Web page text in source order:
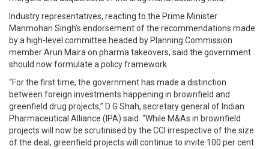
Industry representatives, reacting to the Prime Minister
Manmohan Singh’s endorsement of the recommendations made
by a high-level committee headed by Planning Commission
member Arun Maira on pharma takeovers, said the government
should now formulate a policy framework.
“For the first time, the government has made a distinction
between foreign investments happening in brownfield and
greenfield drug projects,” D G Shah, secretary general of Indian
Pharmaceutical Alliance (IPA) said. “While M&As in brownfield
projects will now be scrutinised by the CCI irrespective of the size
of the deal, greenfield projects will continue to invite 100 per cent